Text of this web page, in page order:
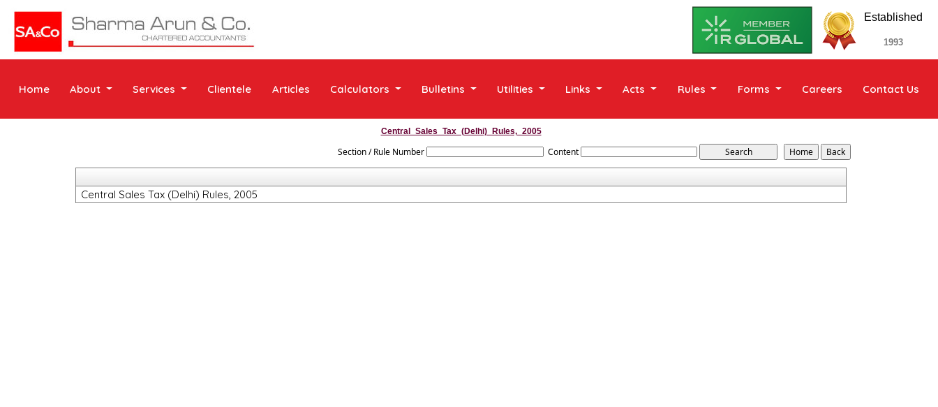
Established
1993
Home About Services Clientele Articles Calculators Bulletins Utilities Links Acts Rules Forms Careers Contact Us
Central_Sales_Tax_(Delhi)_Rules,_2005
Section / Rule Number Content
Central Sales Tax (Delhi) Rules, 2005